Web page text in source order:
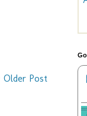
Older Post